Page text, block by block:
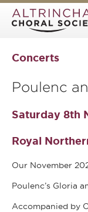
Concerts
Poulenc
Saturday 8th
Royal
Our November
Poulenc’s Gloria
Accompanied by